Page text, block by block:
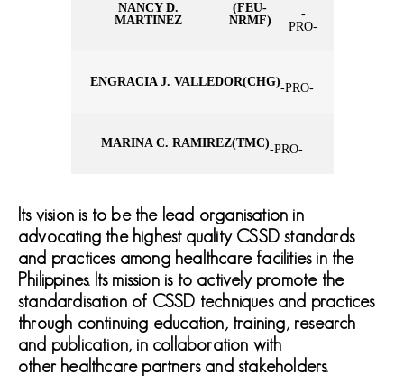
NANCY D.
MARTINEZ
(FEU-
NRMF)
-
PRO-
ENGRACIA J. VALLEDOR(CHG)-PRO-
MARINA C. RAMIREZ(TMC)-PRO-
Its vision is to be the lead organisation in
advocating the highest quality CSSD standards
and practices among healthcare facilities in the
Philippines. Its mission is to actively promote the
standardisation of CSSD techniques and practices
through continuing education, training, research
and publication, in collaboration with
other healthcare partners and stakeholders.